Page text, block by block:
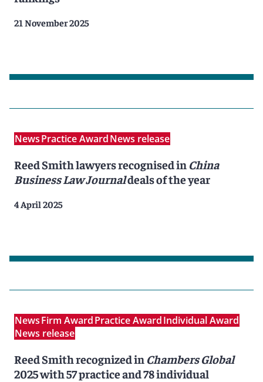
21 November 2025
NewsPractice AwardNews release
Reed Smith lawyers recognised in China
Business Law Journaldeals of the year
4 April 2025
NewsFirm AwardPractice AwardIndividual Award
News release
Reed Smith recognized in Chambers Global
2025 with 57 practice and 78 individual